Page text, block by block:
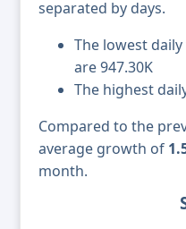
separated by days.
The lowest
are 947.30K
The highest
Compared to the
average growth of
month.